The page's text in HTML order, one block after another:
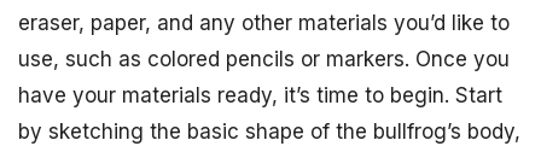
eraser, paper, and any other materials you’d like to
use, such as colored pencils or markers. Once you
have your materials ready, it’s time to begin. Start
by sketching the basic shape of the bullfrog’s body,